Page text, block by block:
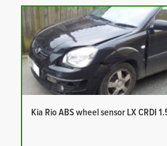
Kia Rio ABS wheel sensor LX CRDI